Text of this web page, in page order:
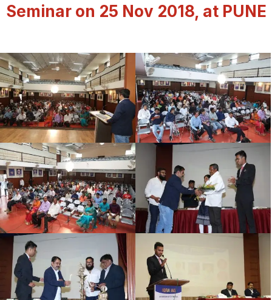
Seminar on 25 Nov 2018, at PUNE